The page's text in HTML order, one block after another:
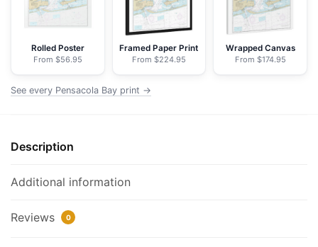
Chart
Floating
Frame
Canvas
32"
|
x
quantity
Rolled Poster
From $56.95
Framed Paper Print
From $224.95
Wrapped Canvas
From $174.95
See every Pensacola Bay print →
Description
Additional information
Reviews 0